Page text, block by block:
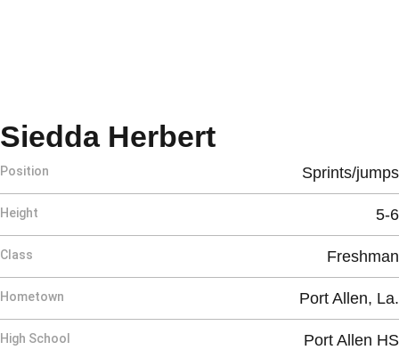
Siedda HerbertSeason 2010
Position Sprints/jumps
Height 5-6
Class Freshman
Hometown Port Allen, La.
High School Port Allen HS